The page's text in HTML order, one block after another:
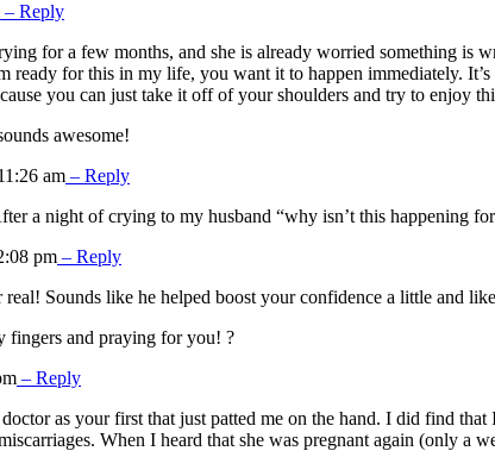
– Reply
for a few months, and she is already worried something is
ready for this in my life, you want it to happen immediately.
you can just take it off of your shoulders and try to enjoy
awesome!
am – Reply
a night of crying to my husband “why isn’t this happening
pm – Reply
Sounds like he helped boost your confidence a little and
and praying for you! ?
– Reply
as your first that just patted me on the hand. I did find
When I heard that she was pregnant again (only a